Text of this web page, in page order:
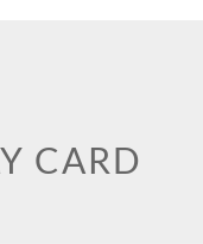
CARD